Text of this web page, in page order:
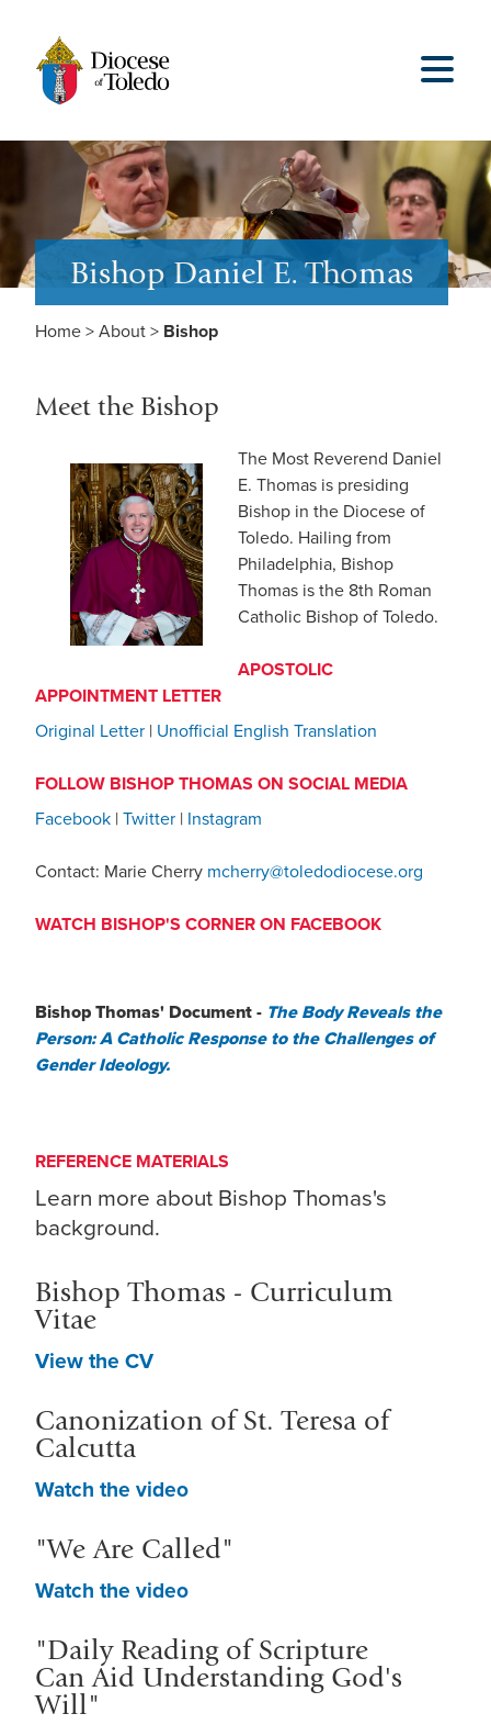
Bishop Daniel E. Thomas
Home > About > Bishop
Meet the Bishop
The Most Reverend Daniel
E. Thomas is presiding
Bishop in the Diocese of
Toledo. Hailing from
Philadelphia, Bishop
Thomas is the 8th Roman
Catholic Bishop of Toledo.
APOSTOLIC
APPOINTMENT LETTER
Original Letter | Unofficial English Translation
FOLLOW BISHOP THOMAS ON SOCIAL MEDIA
Facebook | Twitter | Instagram
Contact: Marie Cherry mcherry@toledodiocese.org
WATCH BISHOP'S CORNER ON FACEBOOK
Bishop Thomas' Document - The Body Reveals the
Person: A Catholic Response to the Challenges of
Gender Ideology.
REFERENCE MATERIALS
Learn more about Bishop Thomas's
background.
Bishop Thomas - Curriculum
Vitae
View the CV
Canonization of St. Teresa of
Calcutta
Watch the video
"We Are Called"
Watch the video
"Daily Reading of Scripture
Can Aid Understanding God's
Will"